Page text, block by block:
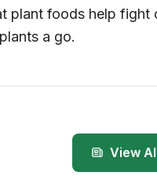
plant foods help fight
a go.
View